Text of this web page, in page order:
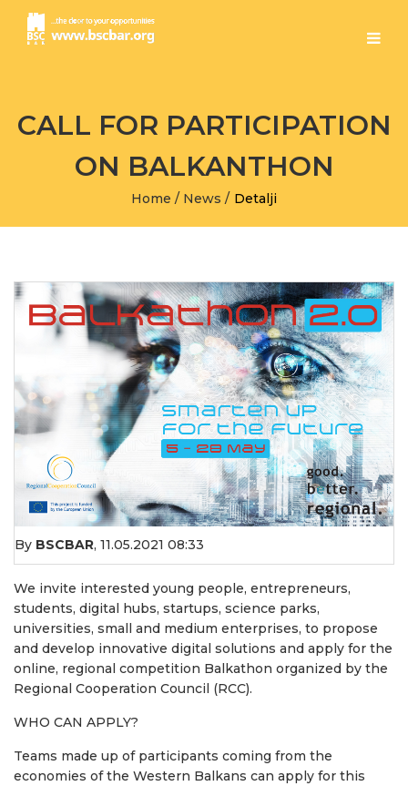
CALL FOR PARTICIPATION
ON BALKANTHON
Home / News / Detalji
By BSCBAR, 11.05.2021 08:33
We invite interested young people, entrepreneurs,
students, digital hubs, startups, science parks,
universities, small and medium enterprises, to propose
and develop innovative digital solutions and apply for the
online, regional competition Balkathon organized by the
Regional Cooperation Council (RCC).
WHO CAN APPLY?
Teams made up of participants coming from the
economies of the Western Balkans can apply for this